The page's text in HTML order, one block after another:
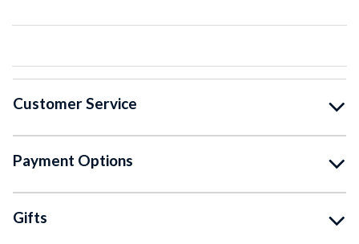
Customer Service
Payment Options
Gifts